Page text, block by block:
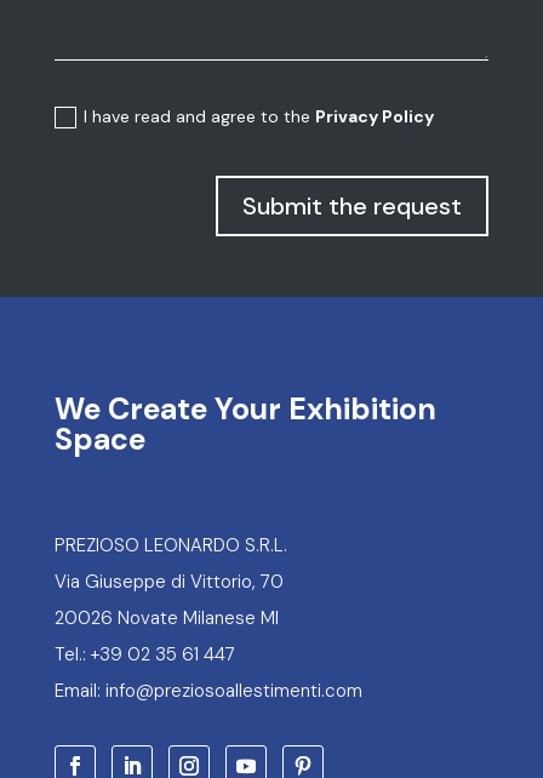
I have read and agree to the Privacy Policy
Submit the request
We Create Your Exhibition
Space
PREZIOSO LEONARDO S.R.L.
Via Giuseppe di Vittorio, 70
20026 Novate Milanese MI
Tel.: +39 02 35 61 447
Email: info@preziosoallestimenti.com